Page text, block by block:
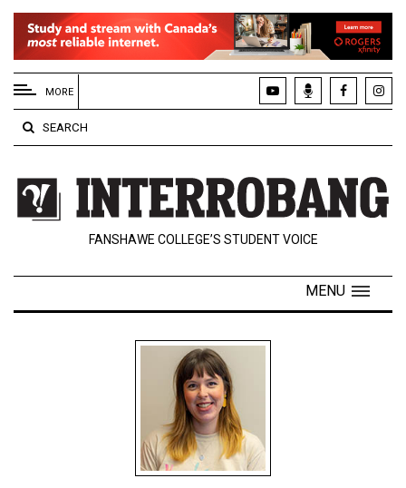
EXTENDED
MENU
About
Us
Policies
Contact
Navigator
MORE
SEARCH
FANSHAWE COLLEGE’S STUDENT VOICE
MENU